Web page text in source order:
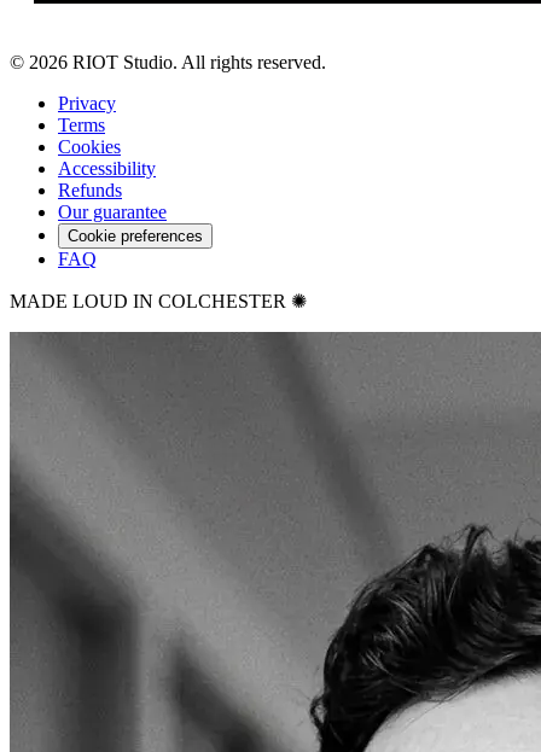
© 2026 RIOT Studio. All rights reserved.
Privacy
Terms
Cookies
Accessibility
Refunds
Our guarantee
Cookie preferences
FAQ
MADE LOUD IN COLCHESTER ✺